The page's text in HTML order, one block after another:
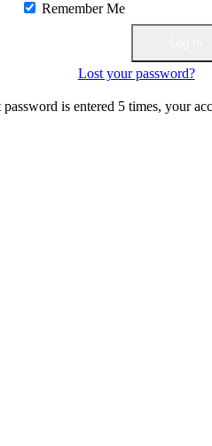
Remember Me
Lost your password?
is entered 5 times, your